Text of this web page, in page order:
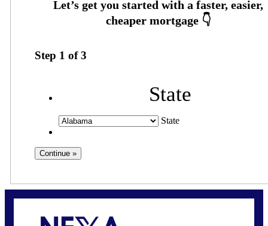
Step 1 of3
State
State